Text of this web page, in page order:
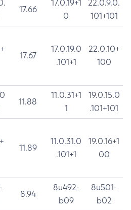
17.66
17.0.19+1
0
22.0.9.0.
101+101
17.67
17.0.19.0
.101+1
22.0.10+
100
11.88
11.0.31+1
1
19.0.15.0
.101+101
11.89
11.0.31.0
.101+1
19.0.16+1
00
8.94
8u492-
b09
8u501-
b02